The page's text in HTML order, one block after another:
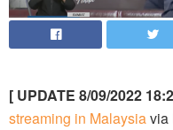
[ UPDATE 8/09/2022
streaming in Malaysiavia